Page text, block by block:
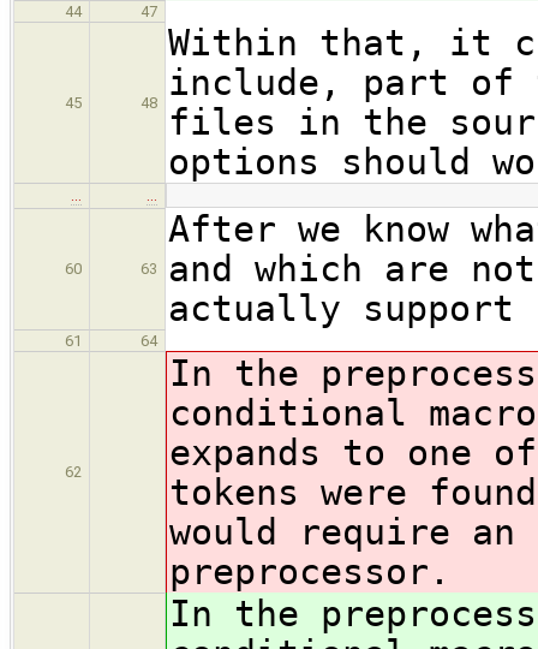
44 47
45 48
Within that, it
include, part
files in the
options should
60 63
After we know
and which are
actually support
61 64
62
In the
conditional
expands to one
tokens were
would require an
preprocessor.
In the